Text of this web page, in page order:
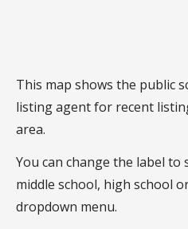
This map shows the public
listing agent for recent
area.
You can change the label to
middle school, high school
dropdown menu.